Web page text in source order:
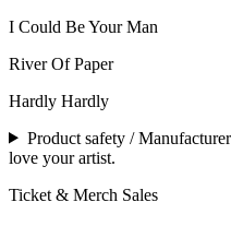
I Could Be Your Man
River Of Paper
Hardly Hardly
Product safety /
love your artist.
Ticket & Merch Sales